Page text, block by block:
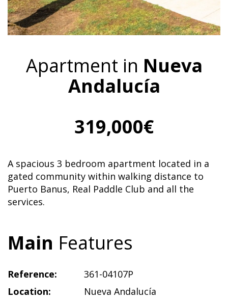
Apartment in Nueva
Andalucía
319,000€
A spacious 3 bedroom apartment located in a
gated community within walking distance to
Puerto Banus, Real Paddle Club and all the
services.
Main Features
Reference:
361-04107P
Location:
Nueva Andalucía